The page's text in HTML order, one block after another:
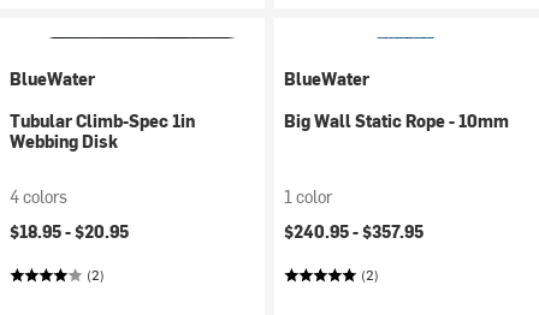
BlueWater
Tubular Climb-Spec 1in
Webbing Disk
4 colors
$18.95 -$20.95
(2)
BlueWater
Big Wall Static Rope - 10mm
1 color
$240.95 -$357.95
(2)